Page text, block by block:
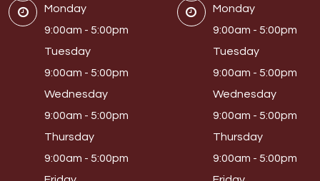
Monday
9:00am - 5:00pm
Tuesday
9:00am - 5:00pm
Wednesday
9:00am - 5:00pm
Thursday
9:00am - 5:00pm
Monday
9:00am - 5:00pm
Tuesday
9:00am - 5:00pm
Wednesday
9:00am - 5:00pm
Thursday
9:00am - 5:00pm